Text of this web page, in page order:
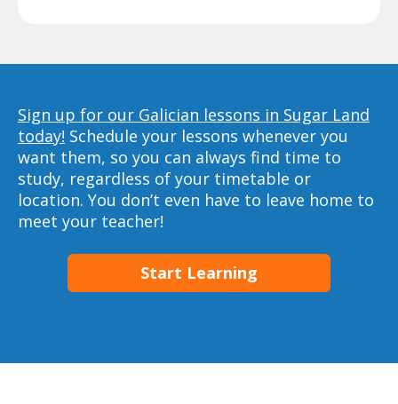
Sign up for our Galician lessons in Sugar Land
today! Schedule your lessons whenever you
want them, so you can always find time to
study, regardless of your timetable or
location. You don’t even have to leave home to
meet your teacher!
Start Learning